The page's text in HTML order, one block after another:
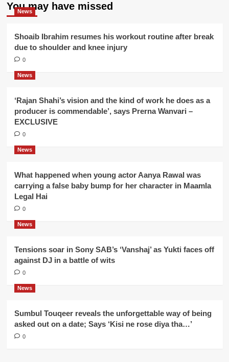
You may have missed
News
Shoaib Ibrahim resumes his workout routine after break
due to shoulder and knee injury
0
News
‘Rajan Shahi’s vision and the kind of work he does as a
producer is commendable’, says Prerna Wanvari –
EXCLUSIVE
0
News
What happened when young actor Aanya Rawal was
carrying a false baby bump for her character in Maamla
Legal Hai
0
News
Tensions soar in Sony SAB’s ‘Vanshaj’ as Yukti faces off
against DJ in a battle of wits
0
News
Sumbul Touqeer reveals the unforgettable way of being
asked out on a date; Says ‘Kisi ne rose diya tha…’
0